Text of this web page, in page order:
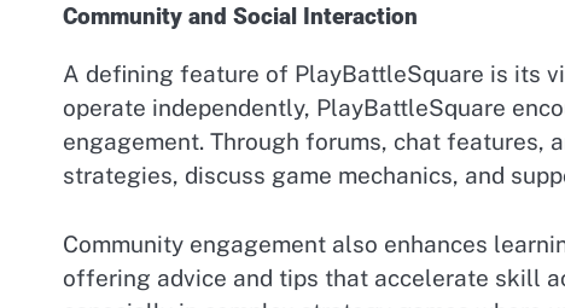
Community and Social Interaction
A defining feature of PlayBattleSquare is its
operate independently, PlayBattleSquare
engagement. Through forums, chat features,
strategies, discuss game mechanics, and
Community engagement also enhances
offering advice and tips that accelerate skill